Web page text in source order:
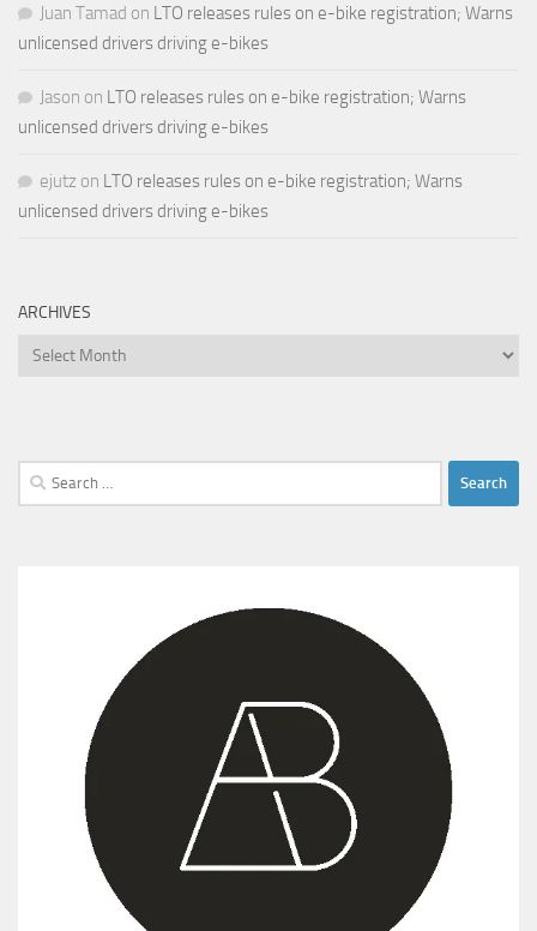
Juan Tamad on LTO releases rules on e-bike registration; Warns
unlicensed drivers driving e-bikes
Jason on LTO releases rules on e-bike registration; Warns
unlicensed drivers driving e-bikes
ejutz on LTO releases rules on e-bike registration; Warns
unlicensed drivers driving e-bikes
ARCHIVES
Archives
Search
for: